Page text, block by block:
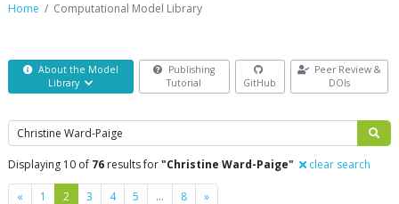
Home Computational Model Library
About the Model
Library
Publishing
Tutorial
GitHub
Peer Review &
DOIs
Search
Displaying 10 of 76 results for"Christine Ward-Paige" clear search
« Previous
1 2 3 4 5 … 8 »Next